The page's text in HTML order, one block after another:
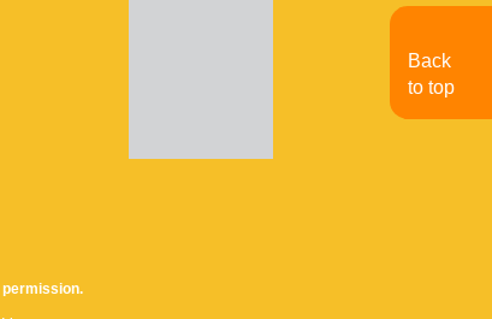
permission.
Back
to top